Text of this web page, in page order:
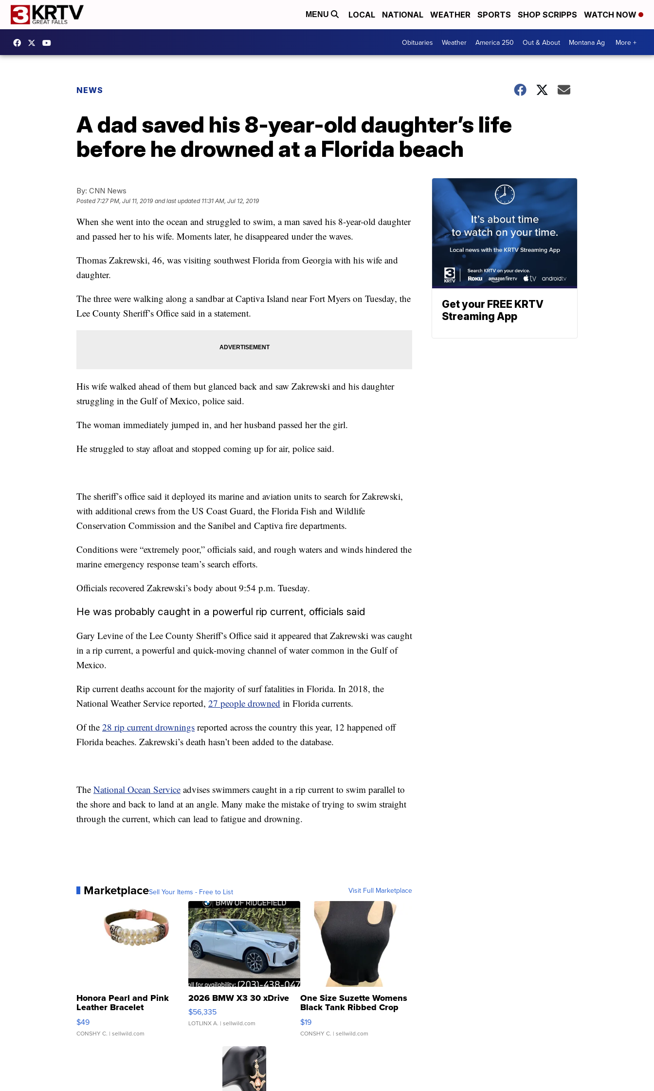
MENU LOCAL NATIONAL WEATHER SPORTS SHOP SCRIPPS WATCH NOW
Obituaries Weather America 250 Out & About Montana Ag More +
NEWS
A dad saved his 8-year-old daughter’s life
before he drowned at a Florida beach
By: CNN News
Posted7:27 PM, Jul 11, 2019 and last updated 11:31 AM, Jul 12, 2019
When she went into the ocean and struggled to swim, a man saved his 8-year-old daughter
and passed her to his wife. Moments later, he disappeared under the waves.
Thomas Zakrewski, 46, was visiting southwest Florida from Georgia with his wife and
daughter.
The three were walking along a sandbar at Captiva Island near Fort Myers on Tuesday, the
Lee County Sheriff’s Office said in a statement.
His wife walked ahead of them but glanced back and saw Zakrewski and his daughter
struggling in the Gulf of Mexico, police said.
The woman immediately jumped in, and her husband passed her the girl.
He struggled to stay afloat and stopped coming up for air, police said.
The sheriff’s office said it deployed its marine and aviation units to search for Zakrewski,
with additional crews from the US Coast Guard, the Florida Fish and Wildlife
Conservation Commission and the Sanibel and Captiva fire departments.
Conditions were “extremely poor,” officials said, and rough waters and winds hindered the
marine emergency response team’s search efforts.
Officials recovered Zakrewski’s body about 9:54 p.m. Tuesday.
He was probably caught in a powerful rip current, officials said
Gary Levine of the Lee County Sheriff’s Office said it appeared that Zakrewski was caught
in a rip current, a powerful and quick-moving channel of water common in the Gulf of
Mexico.
Rip current deaths account for the majority of surf fatalities in Florida. In 2018, the
National Weather Service reported, 27 people drowned in Florida currents.
Of the 28 rip current drownings reported across the country this year, 12 happened off
Florida beaches. Zakrewski’s death hasn’t been added to the database.
The National Ocean Service advises swimmers caught in a rip current to swim parallel to
the shore and back to land at an angle. Many make the mistake of trying to swim straight
through the current, which can lead to fatigue and drowning.
MarketplaceSell Your Items - Free to List Visit Full Marketplace
Honora Pearl and Pink
Leather Bracelet
Adjustable Buckle Clo...
$49
CONSHY C. | sellwild.com
2026 BMW X3 30 xDrive
$56,335
LOTLINX A. | sellwild.com
One Size Suzette Womens
Black Tank Ribbed Crop
Asymmetrical ...
$19
CONSHY C. | sellwild.com
Get your FREE KRTV
Streaming App